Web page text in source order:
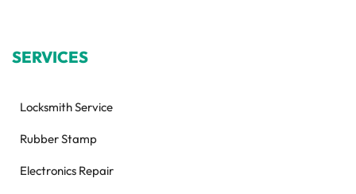
SERVICES
Locksmith Service
Rubber Stamp
Electronics Repair